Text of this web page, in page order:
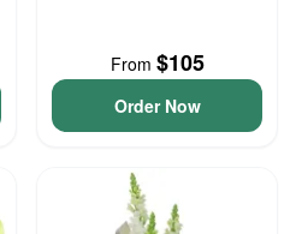
From $105
Order Now